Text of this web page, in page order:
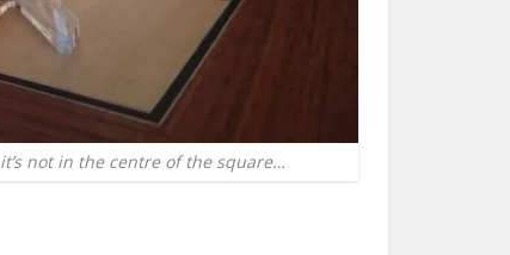
not in the centre of the square…